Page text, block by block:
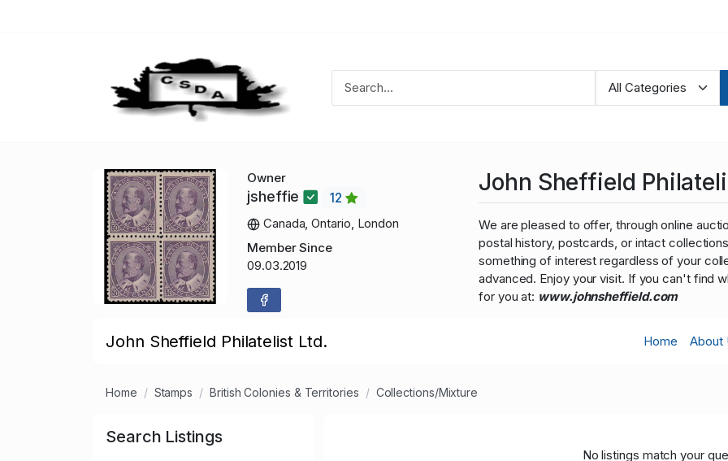
Owner
jsheffie
12
Canada, Ontario, London
Member Since
09.03.2019
John Sheffield
We are pleased to offer, through online
postal history, postcards, or intact
something of interest regardless of your
advanced. Enjoy your visit. If you can't find
for you at: www.johnsheffield.com
John Sheffield Philatelist Ltd. Home About
Home Stamps British Colonies & Territories Collections/Mixture
Search Listings
No listings match your